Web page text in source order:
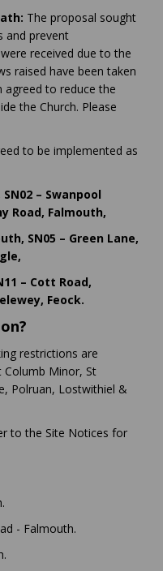
The proposal sought
and prevent
received due to the
raised have been taken
agreed to reduce the
the Church. Please
to be implemented as
– Swanpool
Road, Falmouth,
SN05 – Green Lane,
– Cott Road,
Feock.
restrictions are
Columb Minor, St
Polruan, Lostwithiel &
to the Site Notices for
- Falmouth.